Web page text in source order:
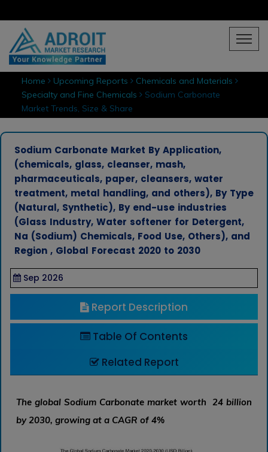
Home Upcoming Reports
Chemicals and Materials
Specialty and Fine Chemicals Sodium Carbonate
Market Trends, Size & Share
Sodium Carbonate Market By Application,
(chemicals, glass, cleanser, mash,
pharmaceuticals, paper, cleansers, water
treatment, metal handling, and others), By Type
(Natural, Synthetic), By end-use industries
(Glass Industry, Water softener for Detergent,
Na (Sodium) Chemicals, Food Use, Others), and
Region , Global Forecast 2020 to 2030
Sep 2026
Report Description
Table Of Contents
Related Report
The global Sodium Carbonate market worth 24 billion
by 2030, growing at a CAGR of 4%